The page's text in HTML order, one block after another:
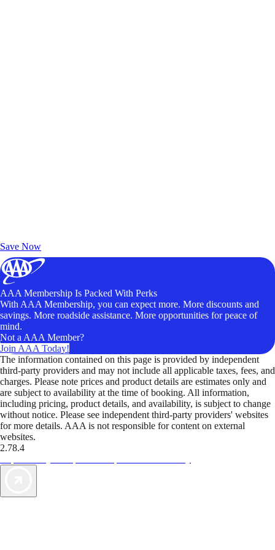
Save Now
AAA Membership Is Packed With Perks
With AAA Membership, you can expect more. More discounts and
savings. More roadside assistance. More opportunities for peace of
mind.
Not a AAA Member?
Join AAA Today!
The information contained on this page is provided by independent
third-party providers and may not include all applicable taxes, fees, and
charges. Please note prices and product details are estimates only and
are subject to availability at the time of booking. All information,
including pricing, product details, and availability, is subject to change
without notice. Please see independent third-party providers' websites
for more details. AAA is not responsible for content on external
websites.
2.78.4